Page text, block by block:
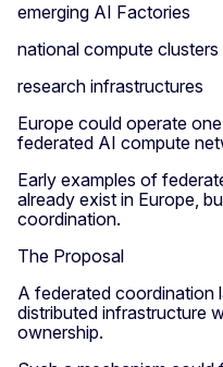
emerging AI Factories
national compute clusters
research infrastructures
Europe could operate
federated AI compute
Early examples of
already exist in Europe,
coordination.
The Proposal
A federated coordination
distributed infrastructure
ownership.